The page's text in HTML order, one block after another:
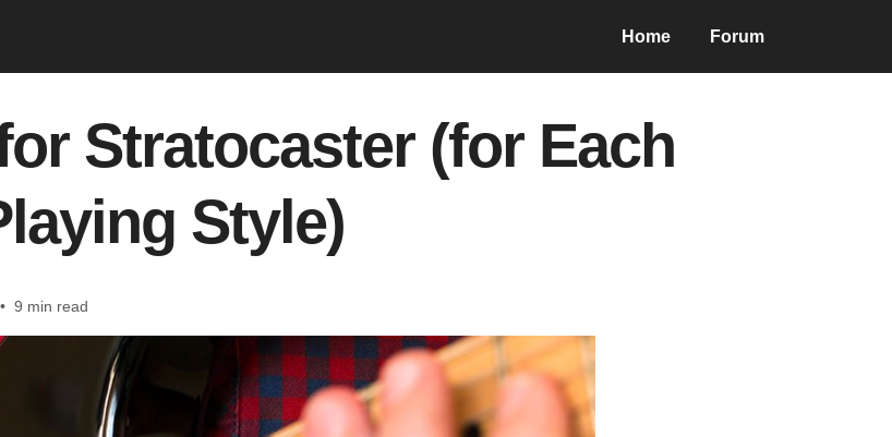
Home Forum
Stratocaster (for Each
Style)
9 min read